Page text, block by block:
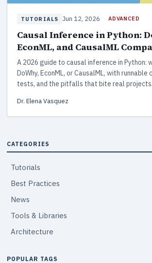
TUTORIALS Jun 12, 2026 ADVANCED
Causal Inference in Python:
EconML, and CausalML
A 2026 guide to causal inference in Python:
DoWhy, EconML, or CausalML, with
tests, and the pitfalls that bite real projects.
Dr. Elena Vasquez
CATEGORIES
Tutorials
Best Practices
News
Tools & Libraries
Architecture
POPULAR TAGS